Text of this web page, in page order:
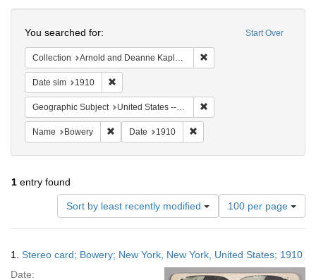
Start Over
You searched for:
Collection Arnold and Deanne Kaplan Collection of Modern American Judaica (University of Pennsylvania)
Date sim 1910
Geographic Subject United States -- New York
Name Bowery Remove constraint Name: Bowery
Date 1910
1 entry found
Sort by least recently modified
Number
of
results
display
per
100 per page
Results
1. Stereo card; Bowery; New York, New York, United States; 1910
Date: